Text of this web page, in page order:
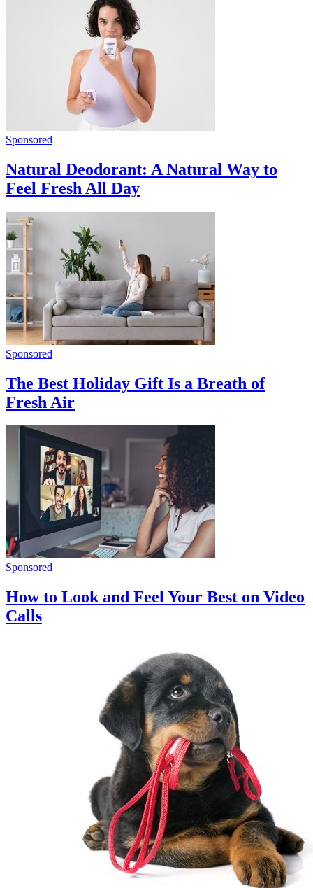
Sponsored
Natural Deodorant: A Natural Way to
Feel Fresh All Day
Sponsored
The Best Holiday Gift Is a Breath of
Fresh Air
Sponsored
How to Look and Feel Your Best on Video
Calls